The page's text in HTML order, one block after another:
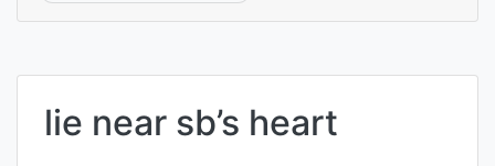
lie near sb’s heart